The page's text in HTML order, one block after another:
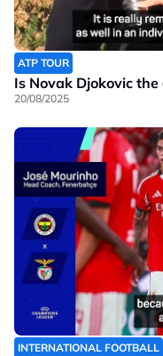
ATP TOUR
Is Novak Djokovic
20/08/2025
INTERNATIONAL FOOTBALL